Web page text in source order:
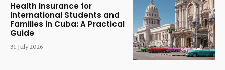
Health Insurance for
International Students and
Families in Cuba: A Practical
Guide
31 July 2026